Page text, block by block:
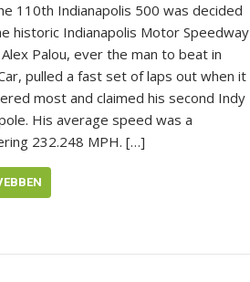
110th Indianapolis 500 was decided
historic Indianapolis Motor Speedway
Palou, ever the man to beat in
pulled a fast set of laps out when it
most and claimed his second Indy
His average speed was a
232.248 MPH. […]